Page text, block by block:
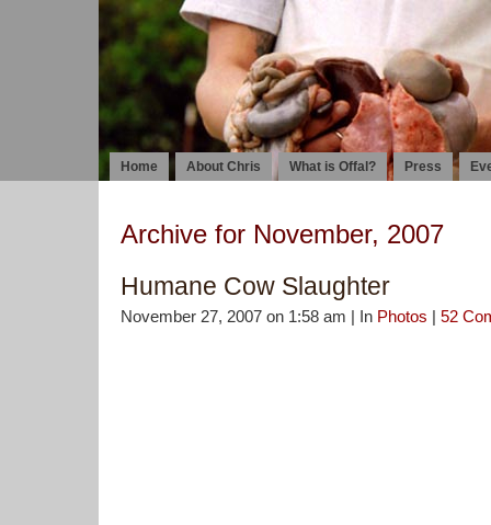
Home About Chris What is Offal? Press
Archive for November, 2007
Humane Cow Slaughter
November 27, 2007 on 1:58 am | In Photos | 52